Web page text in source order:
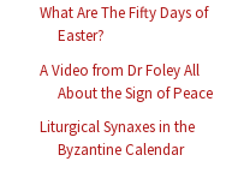
What Are The Fifty Days of
Easter?
A Video from Dr Foley All
About the Sign of Peace
Liturgical Synaxes in the
Byzantine Calendar